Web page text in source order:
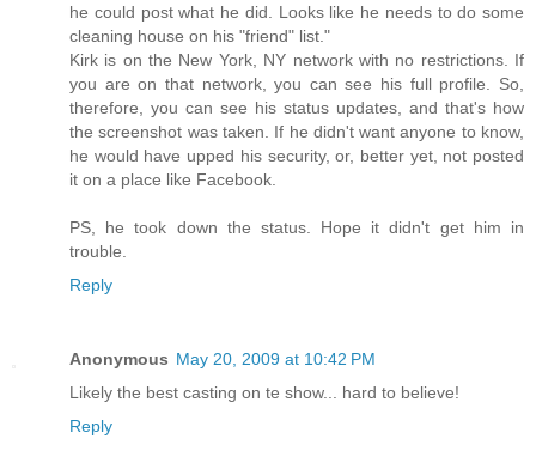
he could post what he did. Looks like he needs to do some
cleaning house on his "friend" list."
Kirk is on the New York, NY network with no restrictions. If
you are on that network, you can see his full profile. So,
therefore, you can see his status updates, and that's how
the screenshot was taken. If he didn't want anyone to know,
he would have upped his security, or, better yet, not posted
it on a place like Facebook.
PS, he took down the status. Hope it didn't get him in
trouble.
Reply
Anonymous May 20, 2009 at 10:42 PM
Likely the best casting on te show... hard to believe!
Reply